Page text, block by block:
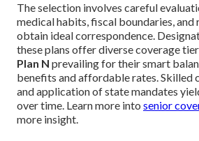
The selection involves careful
medical habits, fiscal boundaries,
obtain ideal correspondence.
these plans offer diverse coverage
Plan N prevailing for their smart
benefits and affordable rates. Skilled
and application of state mandates
over time. Learn more into senior
more insight.